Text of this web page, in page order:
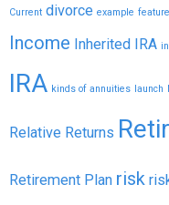
Current divorce example
Income Inherited IRA
IRA kinds of annuities launch
Relative Returns
Retirement Plan risk